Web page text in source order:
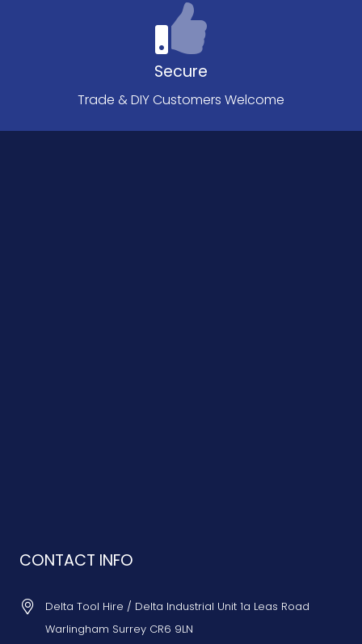
Secure
Trade & DIY Customers Welcome
CONTACT INFO
Delta Tool Hire / Delta Industrial Unit 1a Leas Road
Warlingham Surrey CR6 9LN